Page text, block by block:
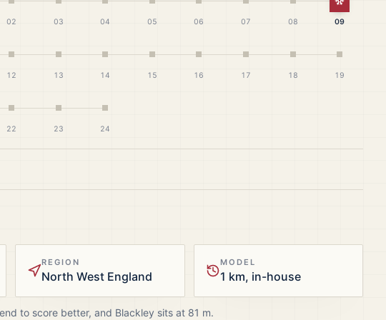
02 03 04 05 06 07 08
White
09
12 13 14 15 16 17 18 19
22 23 24
REGION
North West England
MODEL
1 km, in-house
to score better, and Blackley sits at 81 m.